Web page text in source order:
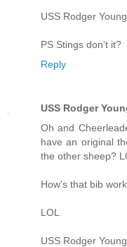
USS Rodger Young
PS Stings don't it?
Reply
USS Rodger
Oh and
have an original
the other sheep?
How's that bib
LOL
USS Rodger Young